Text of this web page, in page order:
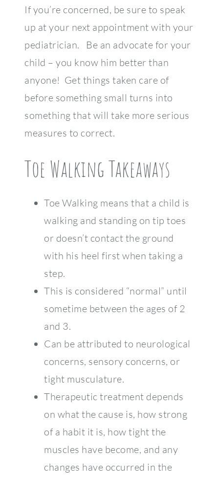
If you’re concerned, be sure to speak
up at your next appointment with your
pediatrician. Be an advocate for your
child – you know him better than
anyone! Get things taken care of
before something small turns into
something that will take more serious
measures to correct.
Toe Walking Takeaways
Toe Walking means that a child is
walking and standing on tip toes
or doesn’t contact the ground
with his heel first when taking a
step.
This is considered “normal” until
sometime between the ages of 2
and 3.
Can be attributed to neurological
concerns, sensory concerns, or
tight musculature.
Therapeutic treatment depends
on what the cause is, how strong
of a habit it is, how tight the
muscles have become, and any
changes have occurred in the